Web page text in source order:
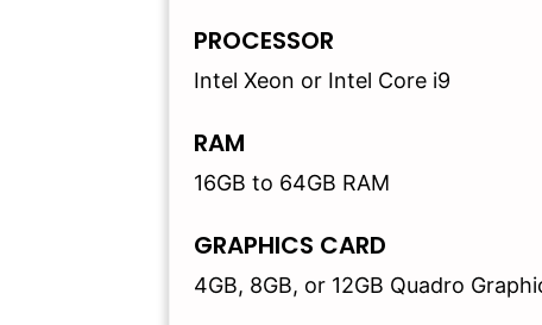
PROCESSOR
Intel Xeon or Intel Core i9
RAM
16GB to 64GB RAM
GRAPHICS CARD
4GB, 8GB, or 12GB Quadro